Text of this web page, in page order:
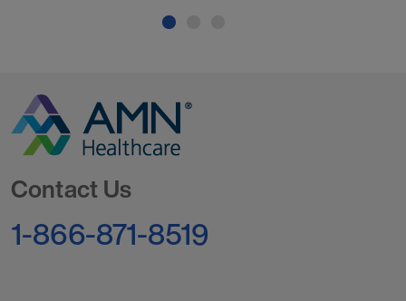
Contact Us
1-866-871-8519